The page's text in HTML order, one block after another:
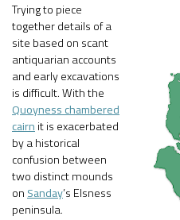
Trying to piece
together details of a
site based on scant
antiquarian accounts
and early excavations
is difficult. With the
Quoyness chambered
cairn it is exacerbated
by a historical
confusion between
two distinct mounds
on Sanday’s Elsness
peninsula.